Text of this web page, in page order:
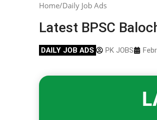
Home Daily Job Ads
Latest BPSC
DAILY JOB ADS PK JOBS